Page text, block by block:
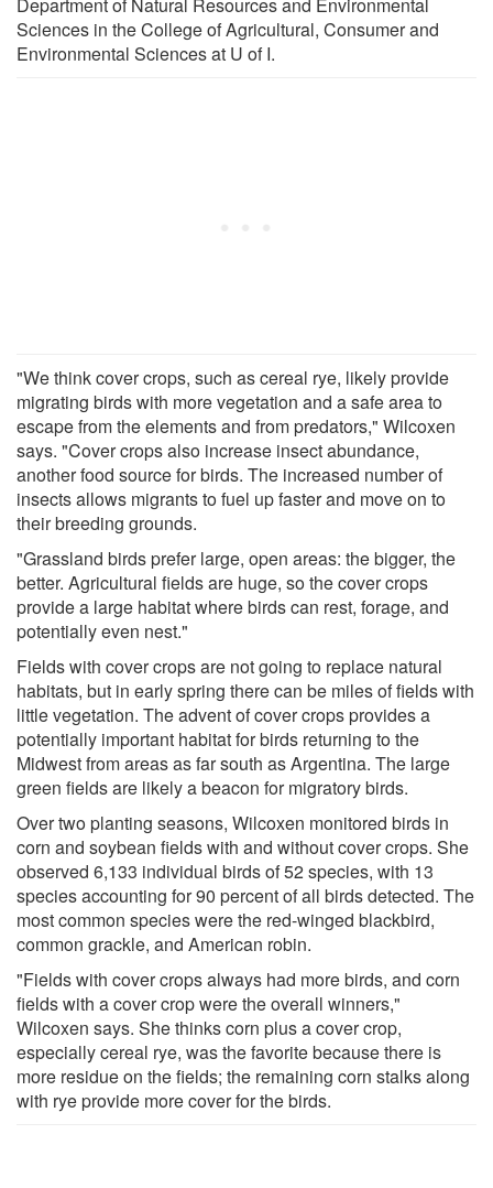
Sciences in the College of Agricultural, Consumer and
Environmental Sciences at U of I.
"We think cover crops, such as cereal rye, likely provide
migrating birds with more vegetation and a safe area to
escape from the elements and from predators," Wilcoxen
says. "Cover crops also increase insect abundance,
another food source for birds. The increased number of
insects allows migrants to fuel up faster and move on to
their breeding grounds.
"Grassland birds prefer large, open areas: the bigger, the
better. Agricultural fields are huge, so the cover crops
provide a large habitat where birds can rest, forage, and
potentially even nest."
Fields with cover crops are not going to replace natural
habitats, but in early spring there can be miles of fields with
little vegetation. The advent of cover crops provides a
potentially important habitat for birds returning to the
Midwest from areas as far south as Argentina. The large
green fields are likely a beacon for migratory birds.
Over two planting seasons, Wilcoxen monitored birds in
corn and soybean fields with and without cover crops. She
observed 6,133 individual birds of 52 species, with 13
species accounting for 90 percent of all birds detected. The
most common species were the red-winged blackbird,
common grackle, and American robin.
"Fields with cover crops always had more birds, and corn
fields with a cover crop were the overall winners,"
Wilcoxen says. She thinks corn plus a cover crop,
especially cereal rye, was the favorite because there is
more residue on the fields; the remaining corn stalks along
with rye provide more cover for the birds.